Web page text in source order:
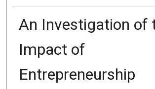
An Investigation of
Impact of
Entrepreneurship